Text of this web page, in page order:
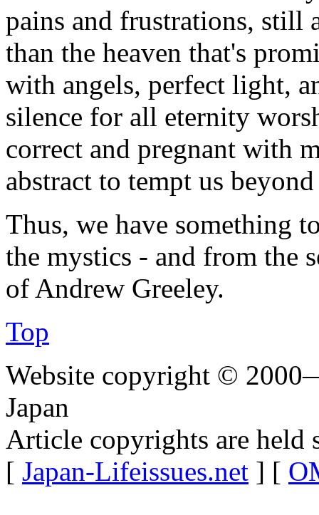
pains and frustrations, still
than the heaven that's
with angels, perfect light,
silence for all eternity
correct and pregnant with
abstract to tempt us
Thus, we have something
the mystics - and from the
of Andrew Greeley.
Top
Website copyright ©
Japan
Article copyrights are held
[ Japan-Lifeissues.net ] [